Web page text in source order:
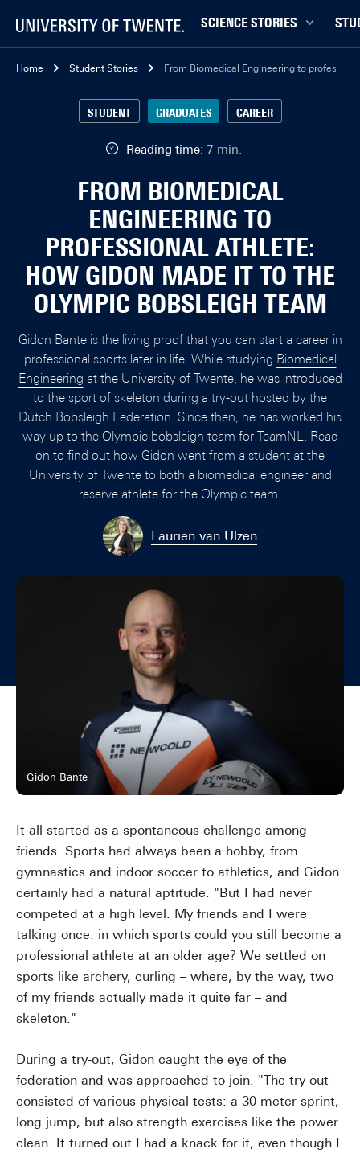
SCIENCE STORIES
Behaviour & Society
Climate
Data & AI
Physics & Materials
Robotics
Safety & Security
Study
Study
Home Student Stories From Biomedical Engineering to
Reading time: 7 min.
STUDENT GRADUATES CAREER
FROM BIOMEDICAL
ENGINEERING TO
PROFESSIONAL ATHLETE:
HOW GIDON MADE IT TO THE
OLYMPIC BOBSLEIGH TEAM
Gidon Bante is the living proof that you can start a career in
professional sports later in life. While studying Biomedical
Engineering at the University of Twente, he was introduced
to the sport of skeleton during a try-out hosted by the
Dutch Bobsleigh Federation. Since then, he has worked his
way up to the Olympic bobsleigh team for TeamNL. Read
on to find out how Gidon went from a student at the
University of Twente to both a biomedical engineer and
reserve athlete for the Olympic team.
Laurien van Ulzen
Gidon Bante
It all started as a spontaneous challenge among
friends. Sports had always been a hobby, from
gymnastics and indoor soccer to athletics, and Gidon
certainly had a natural aptitude. "But I had never
competed at a high level. My friends and I were
talking once: in which sports could you still become a
professional athlete at an older age? We settled on
sports like archery, curling – where, by the way, two
of my friends actually made it quite far – and
skeleton."
During a try-out, Gidon caught the eye of the
federation and was approached to join. "The try-out
consisted of various physical tests: a 30-meter sprint,
long jump, but also strength exercises like the power
clean. It turned out I had a knack for it, even though I